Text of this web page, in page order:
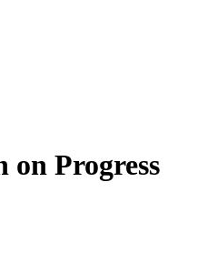
on Progress